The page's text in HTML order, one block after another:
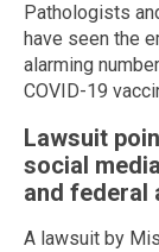
Pathologists
have seen the
alarming
COVID-19
Lawsuit
social
and federal
A lawsuit by